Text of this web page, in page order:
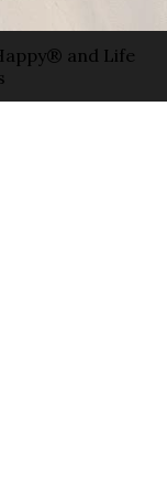
and Life